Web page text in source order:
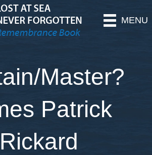
MENU
Master?
Patrick
Rickard